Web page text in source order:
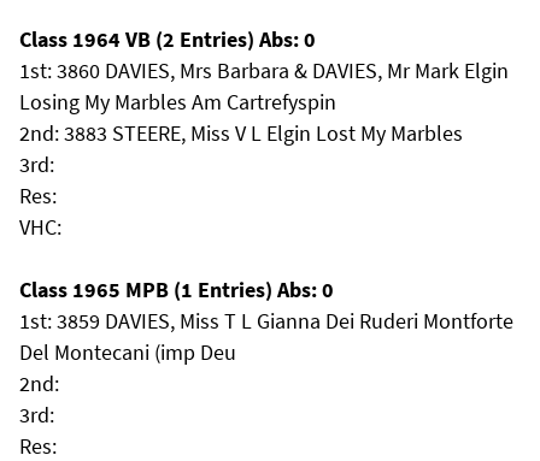
Class 1964 VB (2 Entries) Abs: 0
1st: 3860 DAVIES, Mrs Barbara & DAVIES, Mr Mark Elgin
Losing My Marbles Am Cartrefyspin
2nd: 3883 STEERE, Miss V L Elgin Lost My Marbles
3rd:
Res:
VHC:
Class 1965 MPB (1 Entries) Abs: 0
1st: 3859 DAVIES, Miss T L Gianna Dei Ruderi Montforte
Del Montecani (imp Deu
2nd:
3rd:
Res: